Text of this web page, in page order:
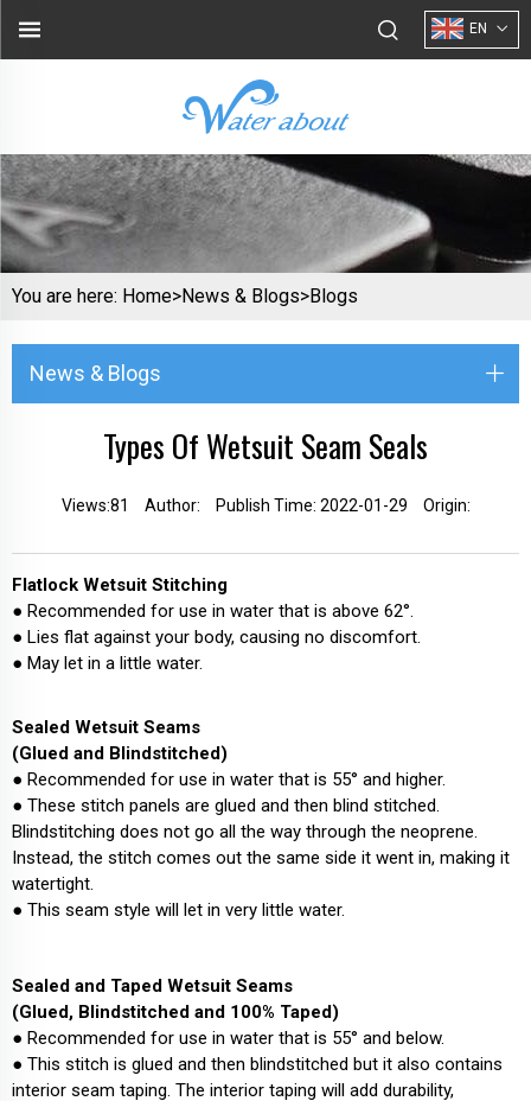
EN
You are here: Home>News & Blogs>Blogs
News & Blogs
Types Of Wetsuit Seam Seals
Views:81 Author: Publish Time: 2022-01-29 Origin:
Flatlock Wetsuit Stitching
● Recommended for use in water that is above 62°.
● Lies flat against your body, causing no discomfort.
● May let in a little water.
Sealed Wetsuit Seams
(Glued and Blindstitched)
● Recommended for use in water that is 55° and higher.
● These stitch panels are glued and then blind stitched.
Blindstitching does not go all the way through the neoprene.
Instead, the stitch comes out the same side it went in, making it
watertight.
● This seam style will let in very little water.
Sealed and Taped Wetsuit Seams
(Glued, Blindstitched and 100% Taped)
● Recommended for use in water that is 55° and below.
● This stitch is glued and then blindstitched but it also contains
interior seam taping. The interior taping will add durability,